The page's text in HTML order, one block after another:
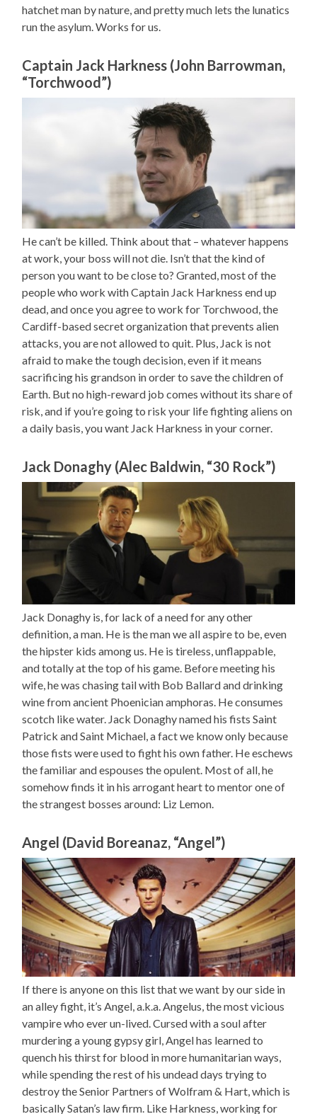
hatchet man by nature, and pretty much lets the lunatics
run the asylum. Works for us.
Captain Jack Harkness (John Barrowman,
“Torchwood”)
He can’t be killed. Think about that – whatever happens
at work, your boss will not die. Isn’t that the kind of
person you want to be close to? Granted, most of the
people who work with Captain Jack Harkness end up
dead, and once you agree to work for Torchwood, the
Cardiff-based secret organization that prevents alien
attacks, you are not allowed to quit. Plus, Jack is not
afraid to make the tough decision, even if it means
sacrificing his grandson in order to save the children of
Earth. But no high-reward job comes without its share of
risk, and if you’re going to risk your life fighting aliens on
a daily basis, you want Jack Harkness in your corner.
Jack Donaghy (Alec Baldwin, “30 Rock”)
Jack Donaghy is, for lack of a need for any other
definition, a man. He is the man we all aspire to be, even
the hipster kids among us. He is tireless, unflappable,
and totally at the top of his game. Before meeting his
wife, he was chasing tail with Bob Ballard and drinking
wine from ancient Phoenician amphoras. He consumes
scotch like water. Jack Donaghy named his fists Saint
Patrick and Saint Michael, a fact we know only because
those fists were used to fight his own father. He eschews
the familiar and espouses the opulent. Most of all, he
somehow finds it in his arrogant heart to mentor one of
the strangest bosses around: Liz Lemon.
Angel (David Boreanaz, “Angel”)
If there is anyone on this list that we want by our side in
an alley fight, it’s Angel, a.k.a. Angelus, the most vicious
vampire who ever un-lived. Cursed with a soul after
murdering a young gypsy girl, Angel has learned to
quench his thirst for blood in more humanitarian ways,
while spending the rest of his undead days trying to
destroy the Senior Partners of Wolfram & Hart, which is
basically Satan’s law firm. Like Harkness, working for